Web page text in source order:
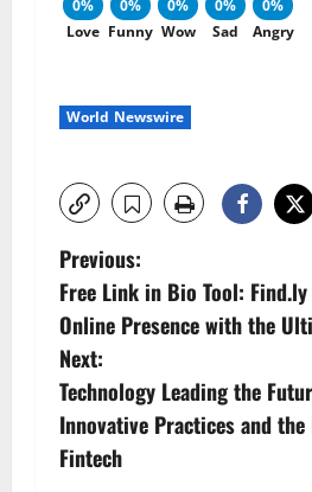
0%
Love
0%
Funny
0%
Wow
0%
Sad
0%
Angry
World Newswire
P
o
s
t
n
Previous:
Free Link in Bio Tool: Find.ly
Online Presence with the
Next:
Technology Leading the
Innovative Practices and
Fintech